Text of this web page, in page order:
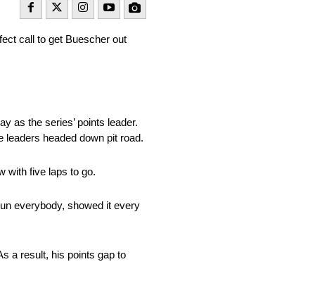
call to get Buescher out
as the series’ points leader.
headed down pit road.
with five laps to go.
everybody, showed it every
a result, his points gap to